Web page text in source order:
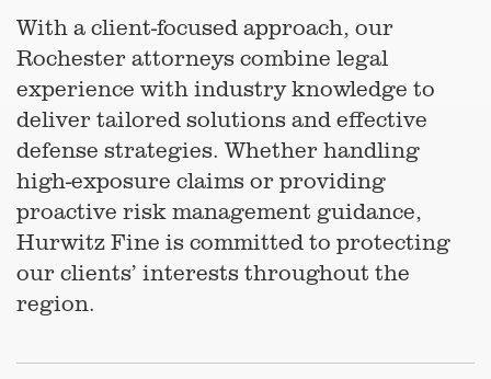
With a client-focused approach, our
Rochester attorneys combine legal
experience with industry knowledge to
deliver tailored solutions and effective
defense strategies. Whether handling
high-exposure claims or providing
proactive risk management guidance,
Hurwitz Fine is committed to protecting
our clients’ interests throughout the
region.